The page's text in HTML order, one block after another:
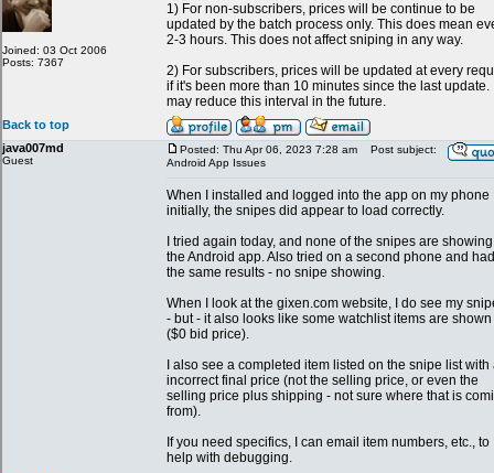
Joined: 03 Oct 2006
Posts: 7367
1) For non-subscribers, prices will be continue to be
updated by the batch process only. This does mean
2-3 hours. This does not affect sniping in any way.
2) For subscribers, prices will be updated at every
if it's been more than 10 minutes since the last update.
may reduce this interval in the future.
Back to top
java007md
Guest
Posted: Thu Apr 06, 2023 7:28 am
Post subject:
Android App Issues
When I installed and logged into the app on my phone
initially, the snipes did appear to load correctly.
I tried again today, and none of the snipes are
the Android app. Also tried on a second phone and had
the same results - no snipe showing.
When I look at the gixen.com website, I do see my
- but - it also looks like some watchlist items are shown
($0 bid price).
I also see a completed item listed on the snipe list with
incorrect final price (not the selling price, or even the
selling price plus shipping - not sure where that is
from).
If you need specifics, I can email item numbers, etc., to
help with debugging.